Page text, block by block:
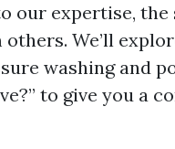
our expertise,
We’ll
washing and
to give you a